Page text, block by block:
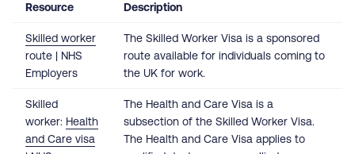
Resource Description
Skilled worker
route | NHS
Employers
The Skilled Worker Visa is a sponsored
route available for individuals coming to
the UK for work.
Skilled
worker: Health
and Care visa
The Health and Care Visa is a
subsection of the Skilled Worker Visa.
The Health and Care Visa applies to